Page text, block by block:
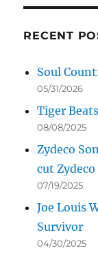
RECENT
Soul
05/31/2026
Tiger
08/08/2025
Zydeco
cut
07/19/2025
Joe Louis
Survivor
04/30/2025